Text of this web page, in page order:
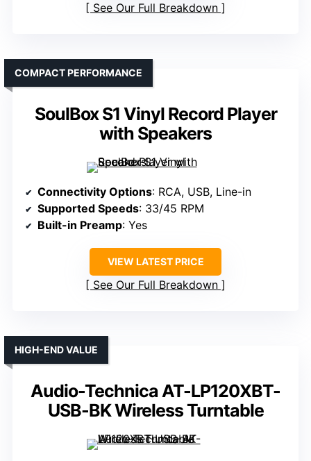
See Our Full Breakdown
SoulBox S1 Vinyl Record Player
with Speakers
COMPACT PERFORMANCE
Connectivity Options: RCA, USB, Line-in
Supported Speeds: 33/45 RPM
Built-in Preamp: Yes
VIEW LATEST PRICE
See Our Full Breakdown
Audio-Technica AT-LP120XBT-
USB-BK Wireless Turntable
HIGH-END VALUE